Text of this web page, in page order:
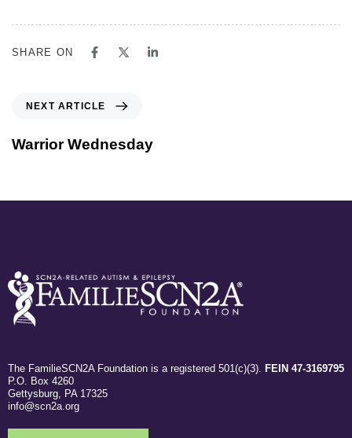
SHARE ON
NEXT ARTICLE
Warrior Wednesday
The FamilieSCN2A Foundation is a registered 501(c)(3). FEIN 47-3169795
P.O. Box 4260
Gettysburg, PA 17325
info@scn2a.org